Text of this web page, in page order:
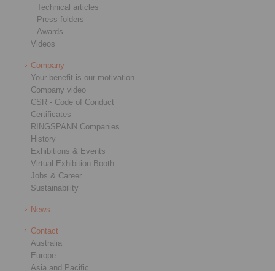
Technical articles
Press folders
Awards
Videos
Company
Your benefit is our motivation
Company video
CSR - Code of Conduct
Certificates
RINGSPANN Companies
History
Exhibitions & Events
Virtual Exhibition Booth
Jobs & Career
Sustainability
News
Contact
Australia
Europe
Asia and Pacific